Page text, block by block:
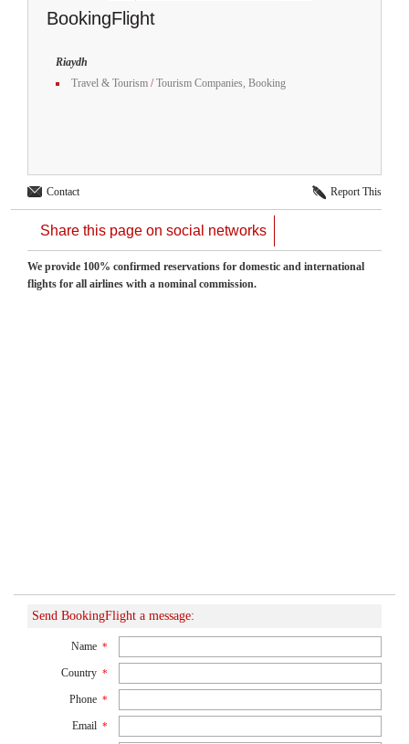
BookingFlight
Riaydh
Travel & Tourism /Tourism Companies, Booking
Contact Report This
Share this page on social networks
We provide 100% confirmed reservations for domestic and international
flights for all airlines with a nominal commission.
Send BookingFlight a message:
Name *
Country *
Phone *
Email *